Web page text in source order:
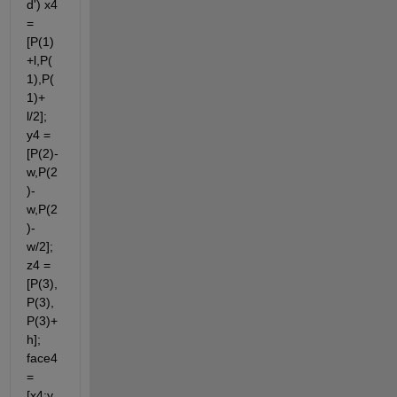
d') x4
=
[P(1)
+l,P(
1),P(
1)+
l/2];
y4 =
[P(2)-
w,P(2
)-
w,P(2
)-
w/2];
z4 =
[P(3),
P(3),
P(3)+
h];
face4
=